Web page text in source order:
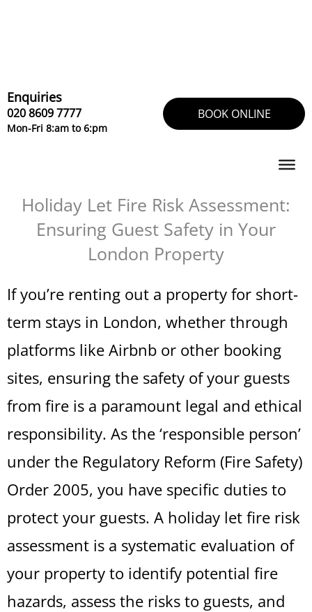
Enquiries
020 8609 7777
Mon-Fri 8:am to 6:pm
BOOK ONLINE
Holiday Let Fire Risk Assessment:
Ensuring Guest Safety in Your
London Property
If you’re renting out a property for short-
term stays in London, whether through
platforms like Airbnb or other booking
sites, ensuring the safety of your guests
from fire is a paramount legal and ethical
responsibility. As the ‘responsible person’
under the Regulatory Reform (Fire Safety)
Order 2005, you have specific duties to
protect your guests. A holiday let fire risk
assessment is a systematic evaluation of
your property to identify potential fire
hazards, assess the risks to guests, and